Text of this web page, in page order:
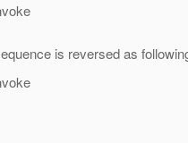
is reversed as